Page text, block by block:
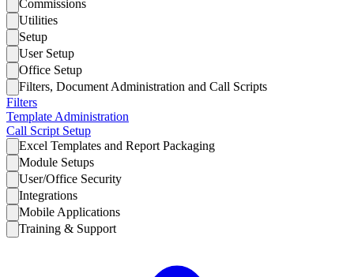
Commissions
Utilities
Setup
User Setup
Office Setup
Filters, Document Administration and Call Scripts
Filters
Template Administration
Call Script Setup
Excel Templates and Report Packaging
Module Setups
User/Office Security
Integrations
Mobile Applications
Training & Support